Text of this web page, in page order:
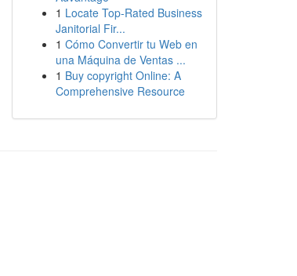
1 Locate Top-Rated Business
Janitorial Fir...
1 Cómo Convertir tu Web en
una Máquina de Ventas ...
1 Buy copyright Online: A
Comprehensive Resource